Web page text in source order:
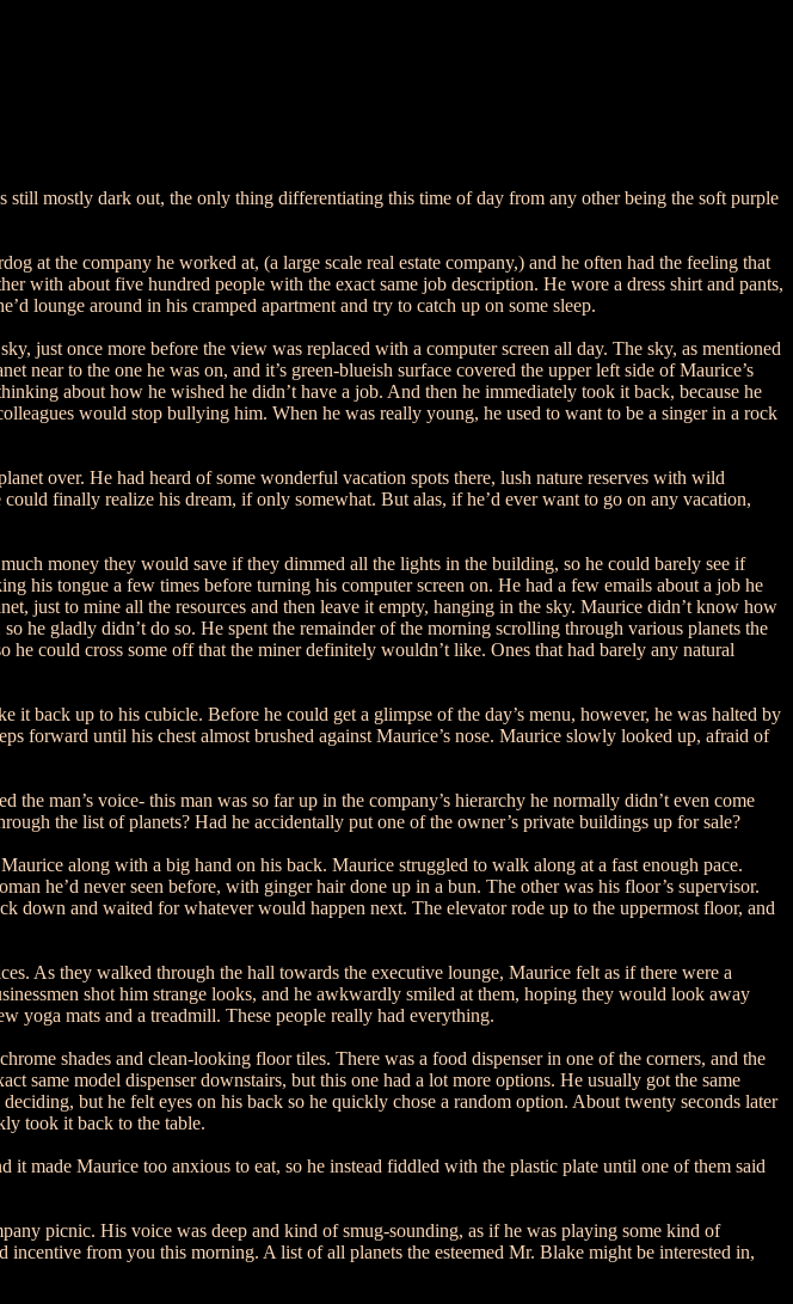
mostly dark out, the only thing differentiating this time of day from any other being the soft purple
at the company he worked at, (a large scale real estate company,) and he often had the feeling that
with about five hundred people with the exact same job description. He wore a dress shirt and pants,
lounge around in his cramped apartment and try to catch up on some sleep.
just once more before the view was replaced with a computer screen all day. The sky, as mentioned
near to the one he was on, and it’s green-blueish surface covered the upper left side of Maurice’s
about how he wished he didn’t have a job. And then he immediately took it back, because he
would stop bullying him. When he was really young, he used to want to be a singer in a rock
over. He had heard of some wonderful vacation spots there, lush nature reserves with wild
finally realize his dream, if only somewhat. But alas, if he’d ever want to go on any vacation,
money they would save if they dimmed all the lights in the building, so he could barely see if
his tongue a few times before turning his computer screen on. He had a few emails about a job he
just to mine all the resources and then leave it empty, hanging in the sky. Maurice didn’t know how
he gladly didn’t do so. He spent the remainder of the morning scrolling through various planets the
he could cross some off that the miner definitely wouldn’t like. Ones that had barely any natural
back up to his cubicle. Before he could get a glimpse of the day’s menu, however, he was halted by
forward until his chest almost brushed against Maurice’s nose. Maurice slowly looked up, afraid of
man’s voice- this man was so far up in the company’s hierarchy he normally didn’t even come
the list of planets? Had he accidentally put one of the owner’s private buildings up for sale?
along with a big hand on his back. Maurice struggled to walk along at a fast enough pace.
he’d never seen before, with ginger hair done up in a bun. The other was his floor’s supervisor.
down and waited for whatever would happen next. The elevator rode up to the uppermost floor, and
As they walked through the hall towards the executive lounge, Maurice felt as if there were a
shot him strange looks, and he awkwardly smiled at them, hoping they would look away
yoga mats and a treadmill. These people really had everything.
shades and clean-looking floor tiles. There was a food dispenser in one of the corners, and the
same model dispenser downstairs, but this one had a lot more options. He usually got the same
but he felt eyes on his back so he quickly chose a random option. About twenty seconds later
took it back to the table.
made Maurice too anxious to eat, so he instead fiddled with the plastic plate until one of them said
picnic. His voice was deep and kind of smug-sounding, as if he was playing some kind of
from you this morning. A list of all planets the esteemed Mr. Blake might be interested in,